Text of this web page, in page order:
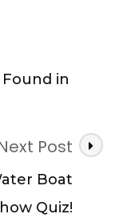
Found in
Post
Boat
Quiz!